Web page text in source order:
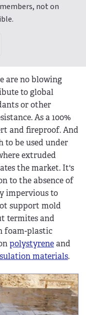
not on
are no blowing
to global
or other
As a 100%
and fireproof. And
to be used under
extruded
the market. It's
to the absence of
impervious to
support mold
termites and
foam-plastic
polystyreneand
materials.